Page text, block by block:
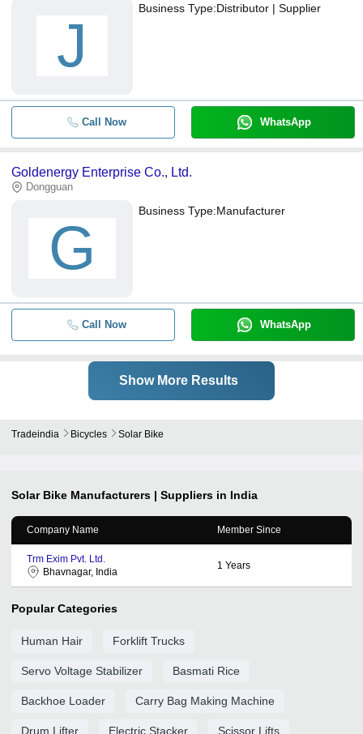
J
Business Type:Distributor | Supplier
Call Now WhatsApp
Goldenergy Enterprise Co., Ltd.
Dongguan
G
Business Type:Manufacturer
Call Now WhatsApp
Show More Results
Tradeindia Bicycles Solar Bike
Solar Bike Manufacturers | Suppliers in India
Company Name Member Since
Trm Exim Pvt. Ltd.
Bhavnagar, India
1 Years
Popular Categories
Human Hair Forklift Trucks
Servo Voltage Stabilizer Basmati Rice
Backhoe Loader Carry Bag Making Machine
Drum Lifter Electric Stacker Scissor Lifts